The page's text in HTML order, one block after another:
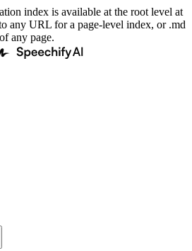
index is available at the root level at
any URL for a page-level index, or .md
any page.